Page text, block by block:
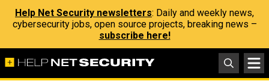
Help Net Security newsletters: Daily and weekly news,
cybersecurity jobs, open source projects, breaking news –
subscribe here!